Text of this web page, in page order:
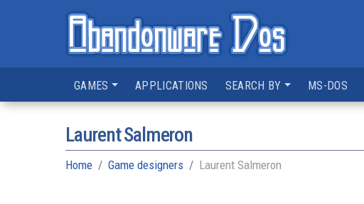
GAMES APPLICATIONS SEARCH BY MS-DOS
Laurent Salmeron
Home Game designers Laurent Salmeron